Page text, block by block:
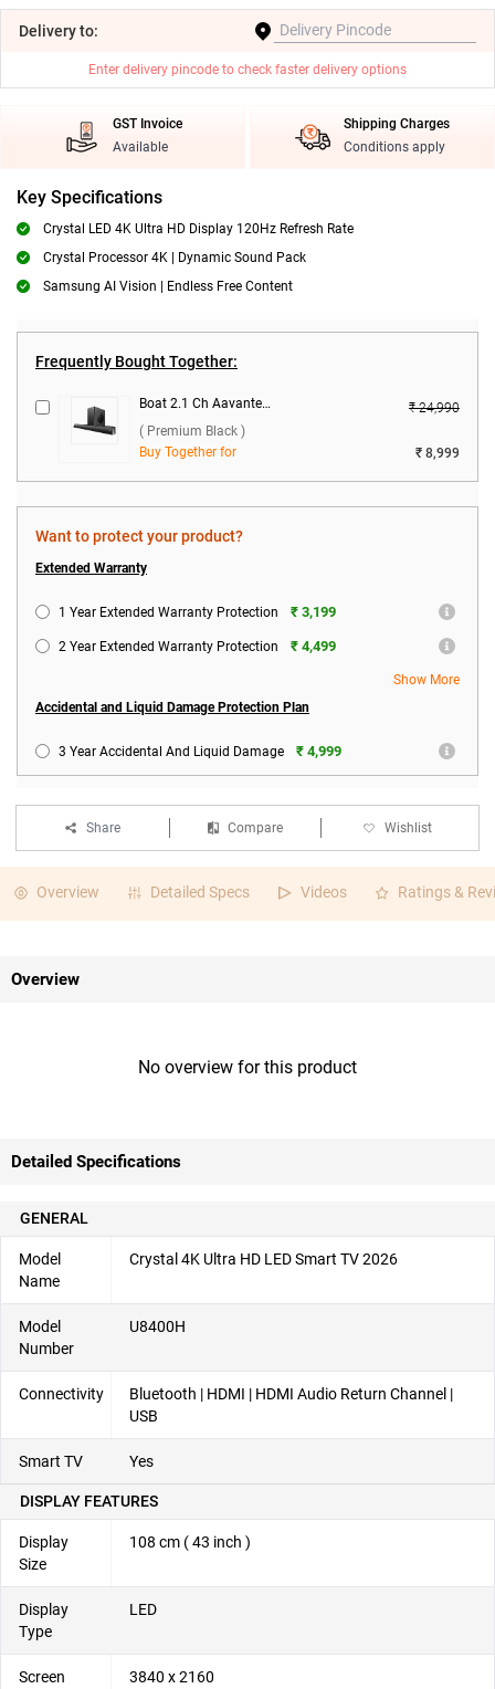
Deliveryto:
Enter delivery pincode to check faster delivery options
GST Invoice
Available
Shipping Charges
Conditions apply
Key Specifications
Crystal LED 4K Ultra HD Display 120Hz Refresh Rate
Crystal Processor 4K | Dynamic Sound Pack
Samsung AI Vision | Endless Free Content
Frequently Bought Together:
Boat 2.1 Ch Aavante Bar Thump Plus Dolby Audio 200W Soundbar ( Premium Black )
₹ 24,990
( Premium Black )
Buy Together for
₹ 8,999
Want to protect your product?
Extended Warranty
1 Year Extended Warranty Protection ₹ 3,199
2 Year Extended Warranty Protection ₹ 4,499
Show More
Accidental and Liquid Damage Protection Plan
3 Year Accidental And Liquid Damage ₹ 4,999
Share Compare Wishlist
Overview Detailed Specs Videos Ratings &
Overview
No overview for this product
Detailed Specifications
GENERAL
Model
Name
Crystal 4K Ultra HD LED Smart TV 2026
Model
Number
U8400H
Connectivity
Bluetooth | HDMI | HDMI Audio Return Channel |
USB
Smart TV Yes
DISPLAY FEATURES
Display
Size
108 cm ( 43 inch )
Display
Type
LED
Screen 3840 x 2160